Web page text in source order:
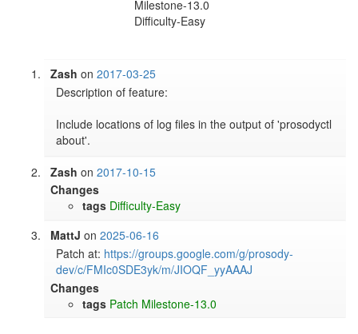
Milestone-13.0
Difficulty-Easy
Zash on2017-03-25
Description of feature:
Include locations of log files in the output of 'prosodyctl
about'.
Zash on2017-10-15
Changes
tags Difficulty-Easy
MattJ on2025-06-16
Patch at: https://groups.google.com/g/prosody-
dev/c/FMIc0SDE3yk/m/JIOQF_yyAAAJ
Changes
tags Patch Milestone-13.0